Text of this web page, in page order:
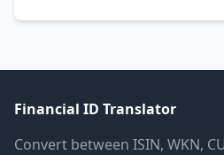
Financial ID Translator
Convert between ISIN, WKN,